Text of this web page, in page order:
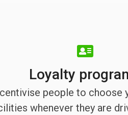
Loyalty
people to choose
whenever they are